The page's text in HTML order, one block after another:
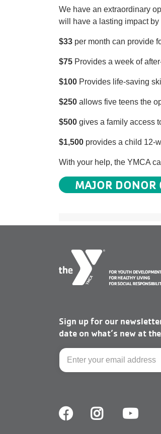
We have an extraordinary
will have a lasting impact
$33 per month can provide
$75 Provides a week of
$100 Provides life-saving
$250 allows five teens the
$500 gives a family access
$1,500 provides a child 12-
With your help, the YMCA
MAJOR DONOR
Sign up for our
date on what’s new at
Email
Facebook
Facebook